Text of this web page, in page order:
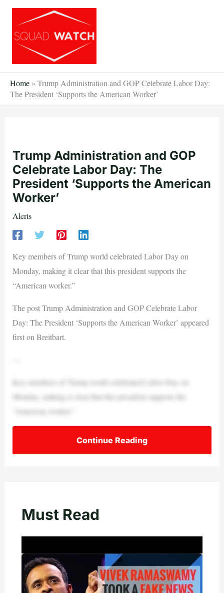
Skip
content
Home » Trump Administration and GOP Celebrate Labor Day:
The President ‘Supports the American Worker’
Trump Administration and GOP
Celebrate Labor Day: The
President ‘Supports the American
Worker’
Alerts
Key members of Trump world celebrated Labor Day on
Monday, making it clear that this president supports the
“American worker.”
The post Trump Administration and GOP Celebrate Labor
Day: The President ‘Supports the American Worker’ appeared
first on Breitbart.
Key members of Trump world celebrated Labor Day on
Monday, making it clear that this president supports the
“American worker.”
Continue Reading
Must Read